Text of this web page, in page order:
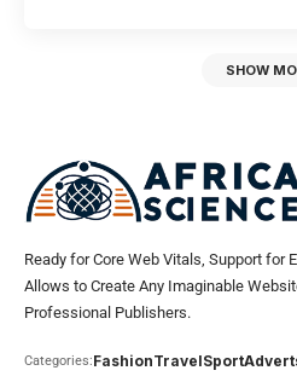
SHOW
Ready for Core Web Vitals, Support for
Allows to Create Any Imaginable
Professional Publishers.
Categories:FashionTravelSport